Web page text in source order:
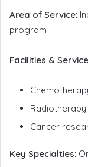
Area of Service:
program
Facilities &
Cancer
Key Specialties: